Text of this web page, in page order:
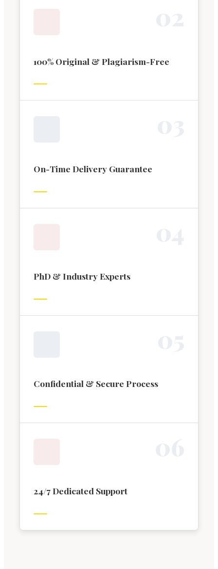
100% Original & Plagiarism-Free
On-Time Delivery Guarantee
PhD & Industry Experts
Confidential & Secure Process
24/7 Dedicated Support